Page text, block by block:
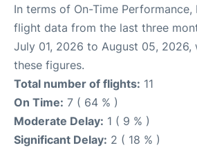
In terms of On-Time
flight data from the last three
July 01, 2026 to August 05, 2026,
these figures.
Total number of flights: 11
On Time: 7 ( 64 % )
Moderate Delay: 1 ( 9 % )
Significant Delay: 2 ( 18 % )